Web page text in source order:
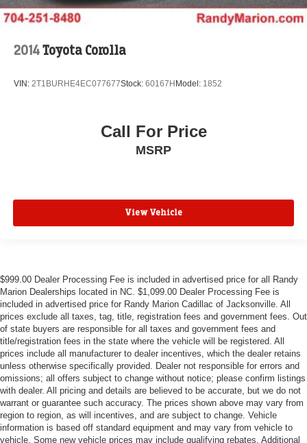
2014Toyota Corolla
VIN: 2T1BURHE4EC077677Stock: 60167H Model: 1852
Call For Price
MSRP
View Vehicle
$999.00 Dealer Processing Fee is included in advertised price for all Randy
Marion Dealerships located in NC. $1,099.00 Dealer Processing Fee is
included in advertised price for Randy Marion Cadillac of Jacksonville. All
prices exclude all taxes, tag, title, registration fees and government fees. Out
of state buyers are responsible for all taxes and government fees and
title/registration fees in the state where the vehicle will be registered. All
prices include all manufacturer to dealer incentives, which the dealer retains
unless otherwise specifically provided. Dealer not responsible for errors and
omissions; all offers subject to change without notice; please confirm listings
with dealer. All pricing and details are believed to be accurate, but we do not
warrant or guarantee such accuracy. The prices shown above may vary from
region to region, as will incentives, and are subject to change. Vehicle
information is based off standard equipment and may vary from vehicle to
vehicle. Some new vehicle prices may include qualifying rebates. Additional